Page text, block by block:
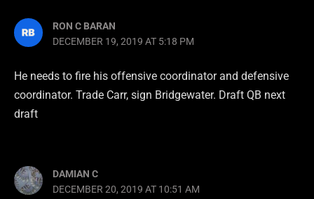
RON C BARAN
DECEMBER 19, 2019 AT 5:18 PM
He needs to fire his offensive coordinator and defensive
coordinator. Trade Carr, sign Bridgewater. Draft QB next
draft
DAMIAN C
DECEMBER 20, 2019 AT 10:51 AM